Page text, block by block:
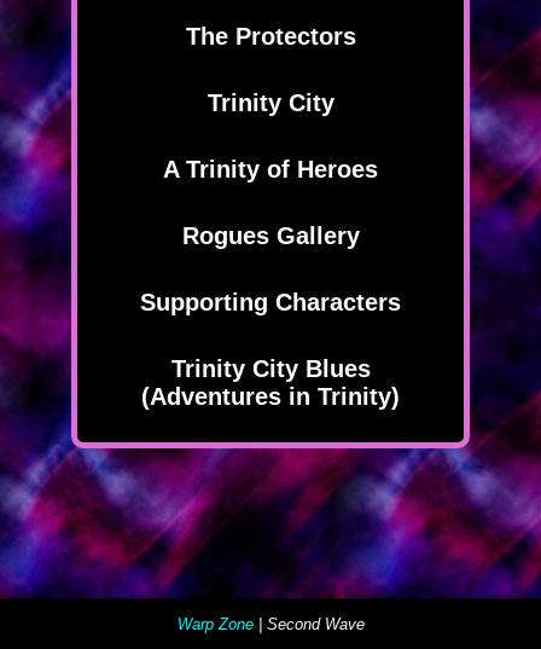
The Protectors
Trinity City
A Trinity of Heroes
Rogues Gallery
Supporting Characters
Trinity City Blues
(Adventures in Trinity)
Warp Zone| Second Wave